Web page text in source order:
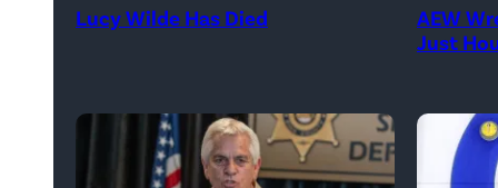
/Lucy Wilde Has Died
//
AEW
Just